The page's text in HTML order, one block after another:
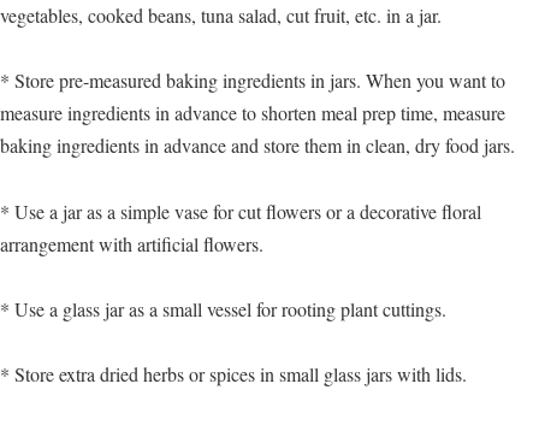
vegetables, cooked beans, tuna salad, cut fruit, etc. in a jar.
* Store pre-measured baking ingredients in jars. When you want to
measure ingredients in advance to shorten meal prep time, measure
baking ingredients in advance and store them in clean, dry food jars.
* Use a jar as a simple vase for cut flowers or a decorative floral
arrangement with artificial flowers.
* Use a glass jar as a small vessel for rooting plant cuttings.
* Store extra dried herbs or spices in small glass jars with lids.